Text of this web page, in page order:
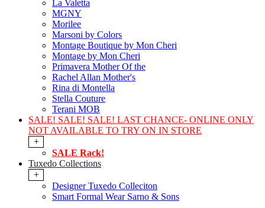
La Valetta
MGNY
Morilee
Marsoni by Colors
Montage Boutique by Mon Cheri
Montage by Mon Cheri
Primavera Mother Of the
Rachel Allan Mother's
Rina di Montella
Stella Couture
Terani MOB
SALE! SALE! SALE! LAST CHANCE- ONLINE ONLY
NOT AVAILABLE TO TRY ON IN STORE
+
SALE Rack!
Tuxedo Collections
+
Designer Tuxedo Colleciton
Smart Formal Wear Sarno & Sons